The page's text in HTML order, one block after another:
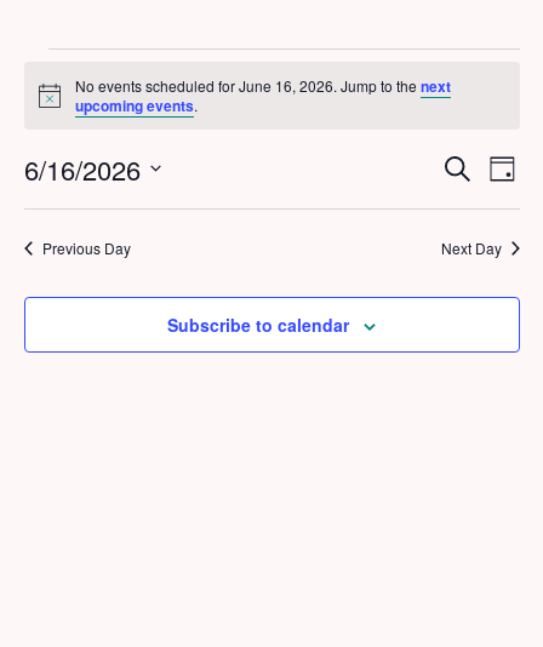
Events
for
June
16,
2026
Notice
No events scheduled for June 16, 2026. Jump to thenext
upcoming events.
Events
Search
and
Search
Day
6/16/2026
Previous Day Next Day
Subscribe to calendar